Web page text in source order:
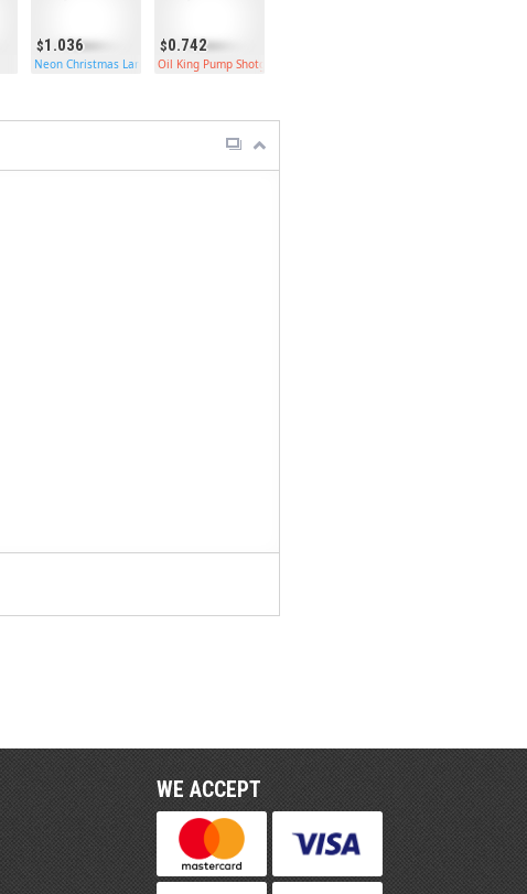
1.036
Neon Christmas Large Box
0.742
Oil King Pump Shotgun
WE ACCEPT